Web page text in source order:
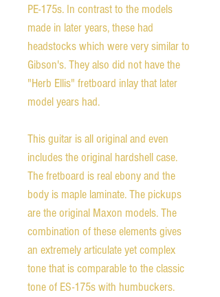
PE-175s. In contrast to the models
made in later years, these had
headstocks which were very similar to
Gibson's. They also did not have the
"Herb Ellis" fretboard inlay that later
model years had.
This guitar is all original and even
includes the original hardshell case.
The fretboard is real ebony and the
body is maple laminate. The pickups
are the original Maxon models. The
combination of these elements gives
an extremely articulate yet complex
tone that is comparable to the classic
tone of ES-175s with humbuckers.